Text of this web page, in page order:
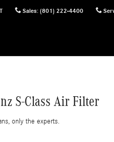
Sales: (801) 222-4400
S-Class Air Filter
only the experts.